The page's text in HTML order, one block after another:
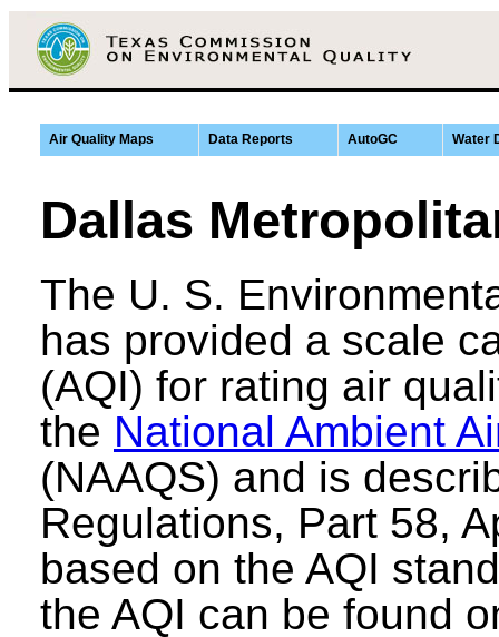
Air Quality Maps Data Reports AutoGC Water
Dallas
The U. S.
has provided a scale
(AQI) for rating air
the National Ambient
(NAAQS) and is
Regulations, Part 58,
based on the AQI
the AQI can be found